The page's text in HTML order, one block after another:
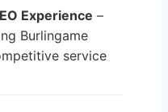
Experience –
Burlingame
service